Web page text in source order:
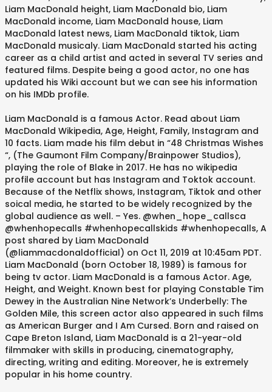
Liam MacDonald height, Liam MacDonald bio, Liam
MacDonald income, Liam MacDonald house, Liam
MacDonald latest news, Liam MacDonald tiktok, Liam
MacDonald musicaly. Liam MacDonald started his acting
career as a child artist and acted in several TV series and
featured films. Despite being a good actor, no one has
updated his Wiki account but we can see his information
on his IMDb profile.
Liam MacDonald is a famous Actor. Read about Liam
MacDonald Wikipedia, Age, Height, Family, Instagram and
10 facts. Liam made his film debut in “48 Christmas Wishes
“, (The Gaumont Film Company/Brainpower Studios),
playing the role of Blake in 2017. He has no wikipedia
profile account but has Instagram and Toktok account.
Because of the Netflix shows, Instagram, Tiktok and other
soical media, he started to be widely recognized by the
global audience as well. – Yes. @when_hope_callsca
@whenhopecalls #whenhopecallskids #whenhopecalls, A
post shared by Liam MacDonald
(@liammacdonaldofficial) on Oct 11, 2019 at 10:45am PDT.
Liam MacDonald (born October 18, 1989) is famous for
being tv actor. Liam MacDonald is a famous Actor. Age,
Height, and Weight. Known best for playing Constable Tim
Dewey in the Australian Nine Network’s Underbelly: The
Golden Mile, this screen actor also appeared in such films
as American Burger and I Am Cursed. Born and raised on
Cape Breton Island, Liam MacDonald is a 21-year-old
filmmaker with skills in producing, cinematography,
directing, writing and editing. Moreover, he is extremely
popular in his home country.